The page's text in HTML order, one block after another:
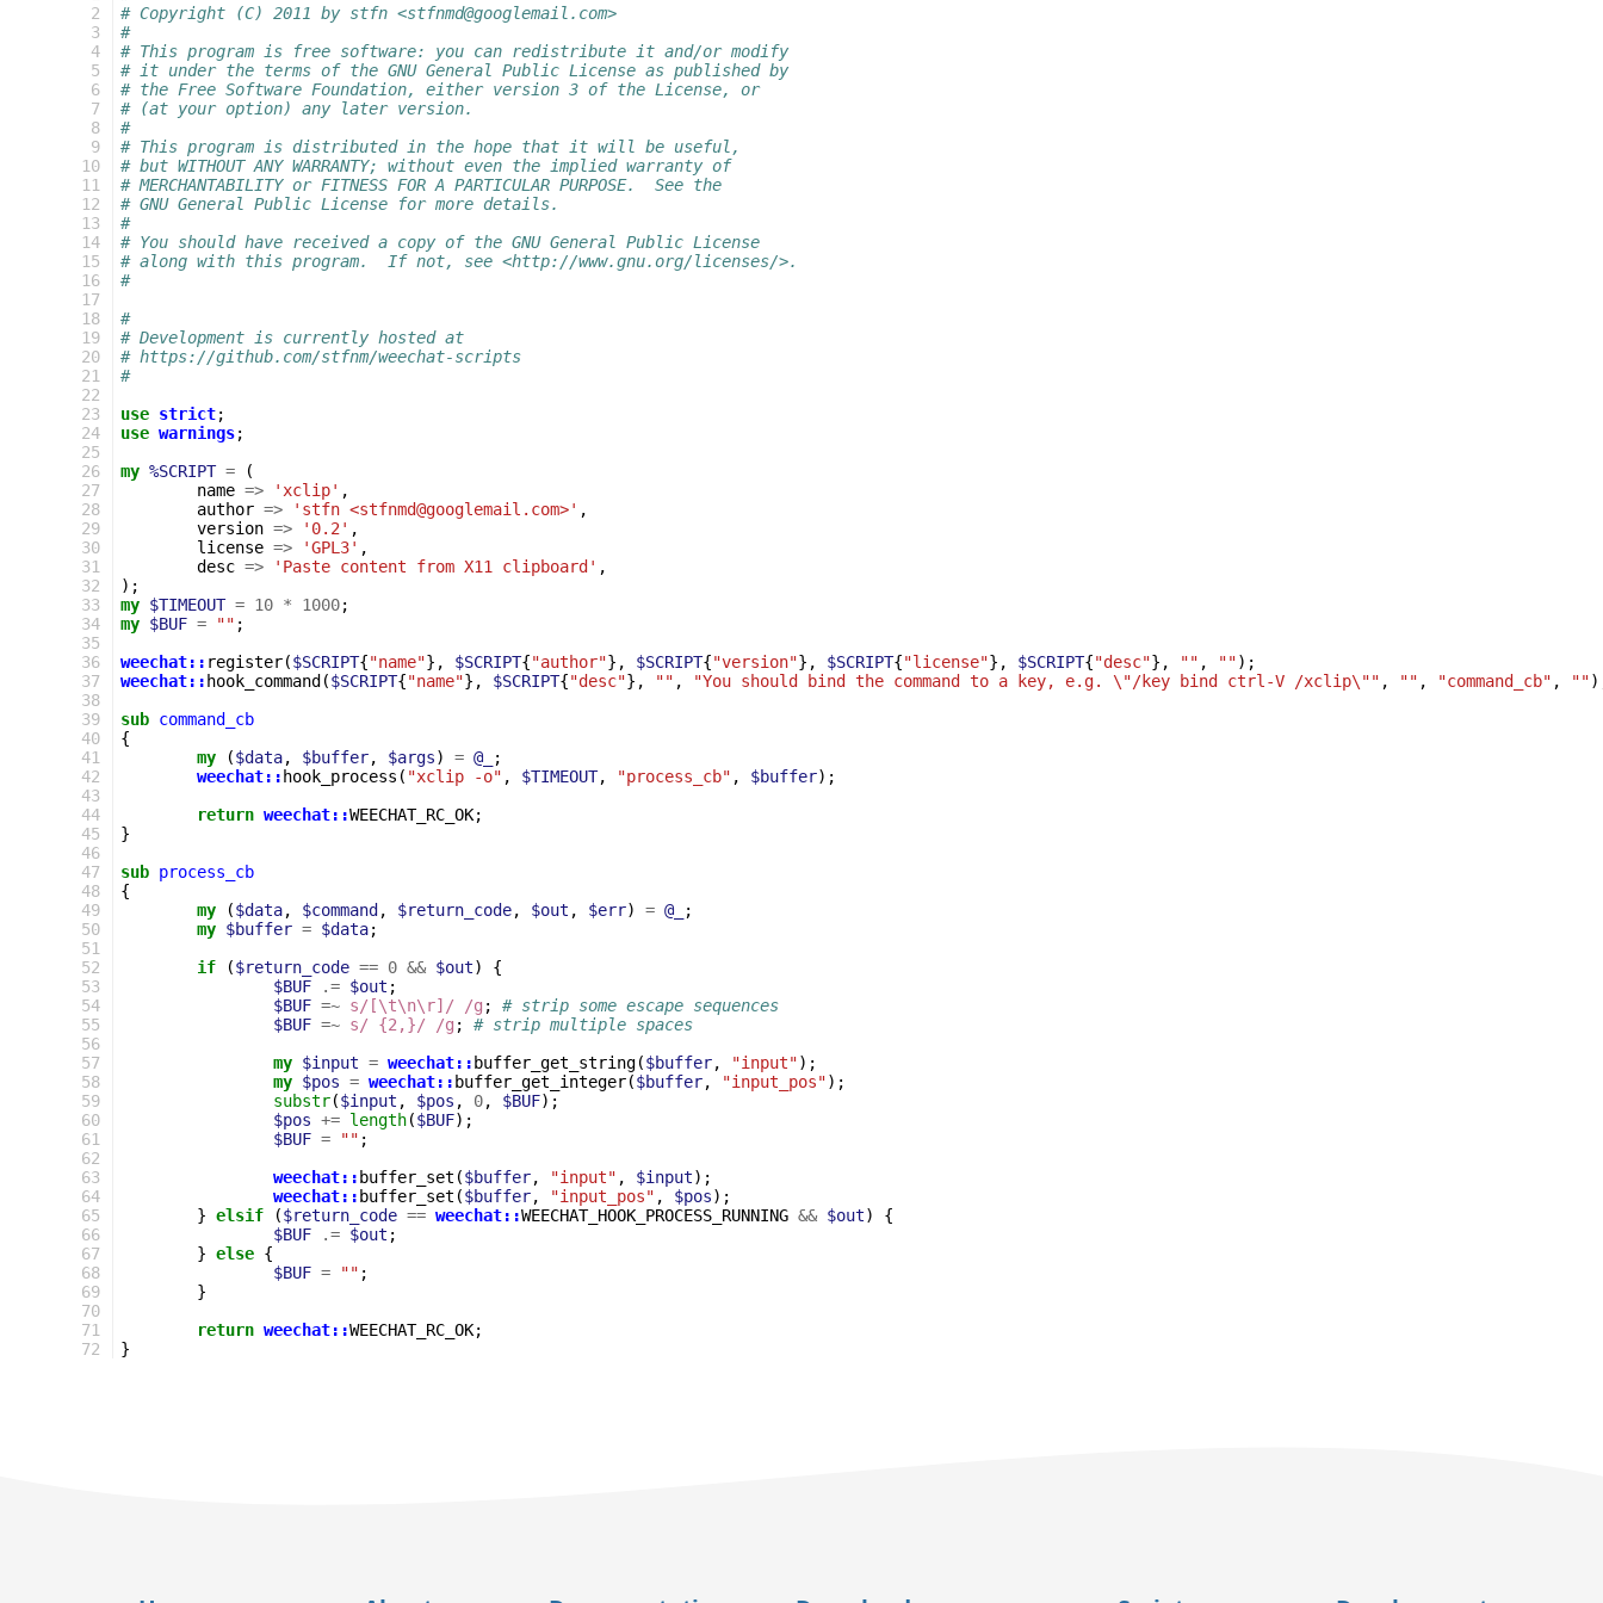
2
3
4
5
6
7
8
9
10
11
12
13
14
15
16
17
18
19
20
21
22
23
24
25
26
27
28
29
30
31
32
33
34
35
36
37
38
39
40
41
42
43
44
45
46
47
48
49
50
51
52
53
54
55
56
57
58
59
60
61
62
63
64
65
66
67
68
69
70
71
72
# Copyright (C) 2011 by stfn <stfnmd@googlemail.com>
#
# This program is free software: you can redistribute it and/or modify
# it under the terms of the GNU General Public License as published by
# the Free Software Foundation, either version 3 of the License, or
# (at your option) any later version.
#
# This program is distributed in the hope that it will be useful,
# but WITHOUT ANY WARRANTY; without even the implied warranty of
# MERCHANTABILITY or FITNESS FOR A PARTICULAR PURPOSE.  See the
# GNU General Public License for more details.
#
# You should have received a copy of the GNU General Public License
# along with this program.  If not, see <http://www.gnu.org/licenses/>.
#
#
# Development is currently hosted at
# https://github.com/stfnm/weechat-scripts
#
use strict;
use warnings;
my %SCRIPT =
(
name => 'xclip' ,
author => 'stfn <stfnmd@googlemail.com>' ,
version => '0.2' ,
license => 'GPL3' ,
desc => 'Paste content from X11 clipboard' ,
);
my $TIMEOUT = 10 * 1000;
my $BUF = "" ;
weechat:: register($SCRIPT{"name"}, $SCRIPT{"author"}, $SCRIPT{"version"}, $SCRIPT{"license"}, $SCRIPT{"desc"}, "" , "");
weechat:: hook_command ($SCRIPT{"name"}, $SCRIPT{"desc"}, "" , "You should bind the command to a key, e.g. \"/key bind ctrl-V /xclip\"" , "" , "command_cb" , ""
sub command_cb
{
my
($data, $buffer, $args) = @_
;
weechat:: hook_process ( "xclip -o" , $TIMEOUT, "process_cb" , $buffer);
return weechat::WEECHAT_RC_OK;
}
sub process_cb
{
my
($data, $command , $return_code, $out , $err) = @_
;
my $buffer = $data;
if
($return_code == 0 && $out)
{
$BUF
.= $out ;
$BUF =~ s/[\t\n\r]/ /g ;
# strip some escape sequences
$BUF =~ s/ {2,}/ /g ;
# strip multiple spaces
my $input = weechat:: buffer_get_string($buffer, "input");
my $pos = weechat:: buffer_get_integer($buffer, "input_pos");
substr($input , $pos , 0, $BUF);
$pos += length($BUF);
$BUF = "" ;
weechat:: buffer_set ($buffer, "input" , $input);
weechat:: buffer_set ($buffer, "input_pos" , $pos);
} elsif ($return_code == weechat::WEECHAT_HOOK_PROCESS_RUNNING && $out)
{
$BUF
.= $out ;
} else {
$BUF = "" ;
}
return weechat::WEECHAT_RC_OK;
}